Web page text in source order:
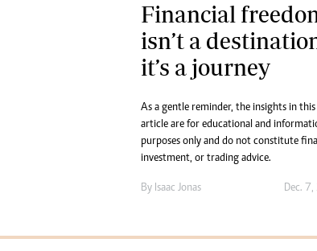
Financial
isn’t a
it’s a journey
As a gentle reminder, the insights in this
article are for educational and
purposes only and do not constitute
investment, or trading advice.
By Isaac Jonas Dec.